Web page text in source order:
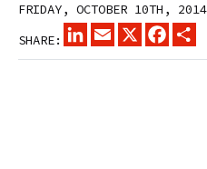
FRIDAY, OCTOBER 10TH,
SHARE:
LINKEDINEMAIL
X